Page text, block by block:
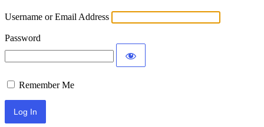
Username or Email Address
Password
Remember Me